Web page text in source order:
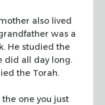
also lived
was a
He studied the
did all day long.
the Torah.
one you just